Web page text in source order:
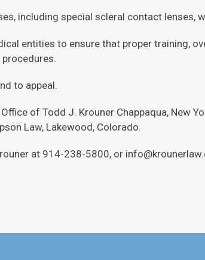
including special scleral contact lenses,
entities to ensure that proper training,
to appeal.
of Todd J. Krouner Chappaqua, New
Law, Lakewood, Colorado.
at 914-238-5800, or